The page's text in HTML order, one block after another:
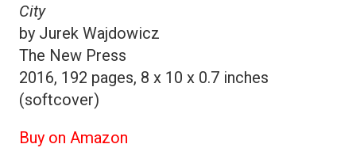
City
by Jurek Wajdowicz
The New Press
2016, 192 pages, 8 x 10 x 0.7 inches
(softcover)
Buy on Amazon